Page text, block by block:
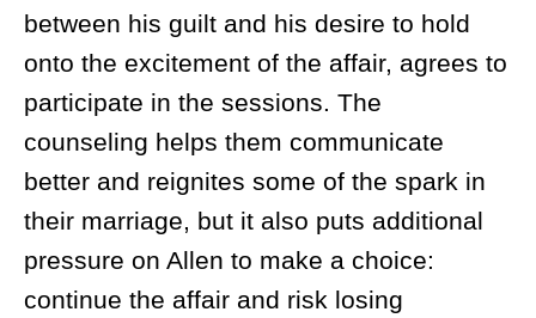
between his guilt and his desire to hold
onto the excitement of the affair, agrees to
participate in the sessions. The
counseling helps them communicate
better and reignites some of the spark in
their marriage, but it also puts additional
pressure on Allen to make a choice:
continue the affair and risk losing